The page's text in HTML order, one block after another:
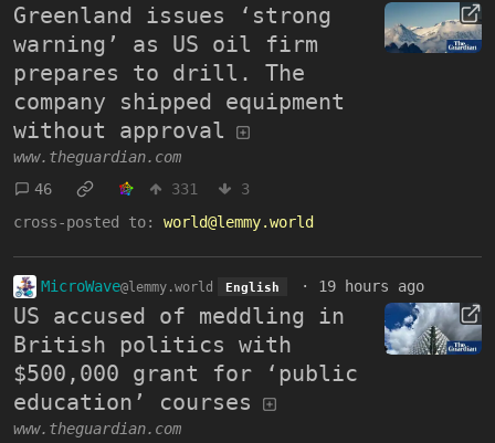
Greenland issues ‘strong
warning’ as US oil firm
prepares to drill. The
company shipped equipment
without approval
www.theguardian.com
46
331
3
cross-posted to:
world@lemmy.world
MicroWave@lemmy.world English · 19 hours ago
US accused of meddling in
British politics with
$500,000 grant for ‘public
education’ courses
www.theguardian.com